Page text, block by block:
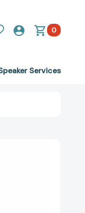
0
Services